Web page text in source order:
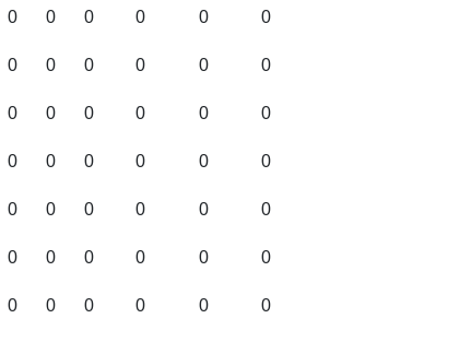
0 0 0 0 0 0
0 0 0 0 0 0
0 0 0 0 0 0
0 0 0 0 0 0
0 0 0 0 0 0
0 0 0 0 0 0
0 0 0 0 0 0